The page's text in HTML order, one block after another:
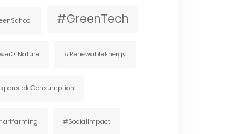
#GreenTech
#RenewableEnergy
#SocialImpact